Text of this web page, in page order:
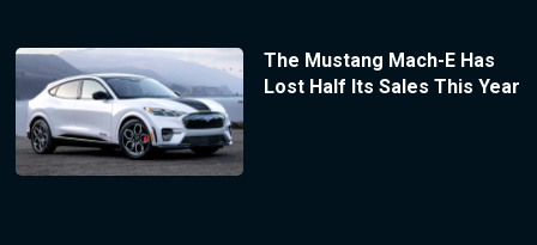
The Mustang Mach-E Has
Lost Half Its Sales This Year